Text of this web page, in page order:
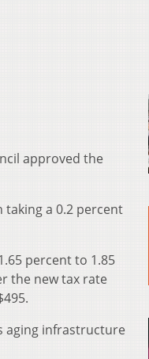
approved the
a 0.2 percent
percent to 1.85
the new tax rate
aging infrastructure